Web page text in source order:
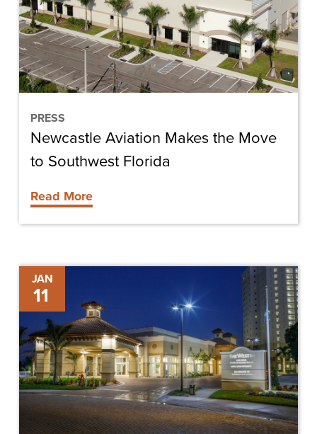
PRESS
Move
to
Southwest
Florida
Newcastle Aviation Makes the Move
to Southwest Florida
Read More
JAN
11
Construction
Completed
Westin
Conference
Center